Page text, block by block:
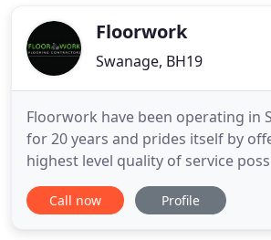
Floorwork
Swanage, BH19
Floorwork have been operating in
for 20 years and prides itself by
highest level quality of service
customers. Our expertise covers all
flooring installations including
Call now Profile